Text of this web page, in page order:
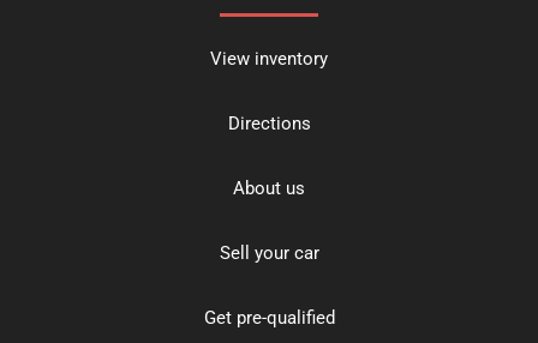
View inventory
Directions
About us
Sell your car
Get pre-qualified